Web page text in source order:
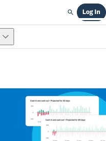
Search
Log In